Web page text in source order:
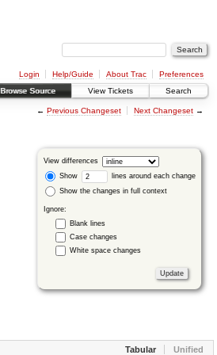
Login Help/Guide About Trac
Preferences
Browse Source View Tickets Search
← Previous Changeset Next Changeset→
View differences
Show
lines around each change
Show the changes in full context
Ignore:
Blank lines
Case changes
White space changes
Tabular Unified